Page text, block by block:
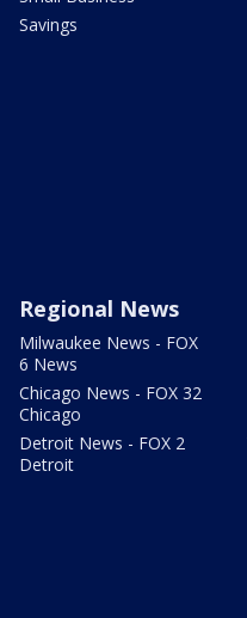
Savings
Regional News
Milwaukee News - FOX
6 News
Chicago News - FOX 32
Chicago
Detroit News - FOX 2
Detroit